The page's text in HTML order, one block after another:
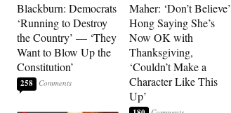
Blackburn: Democrats
‘Running to Destroy
the Country’ — ‘They
Want to Blow Up the
Constitution’
258
Maher: ‘Don’t Believe’
Hong Saying She’s
Now OK with
Thanksgiving,
‘Couldn’t Make a
Character Like This
Up’